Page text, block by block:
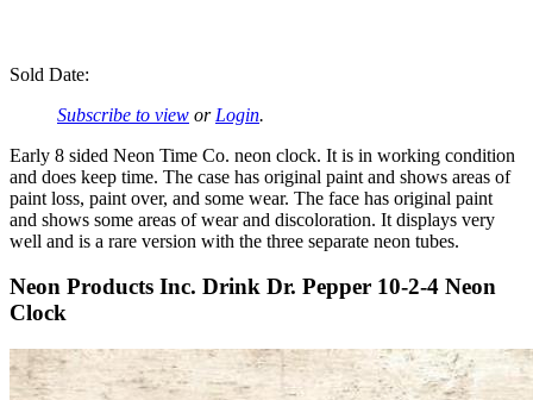
Sold Date:
Subscribe to view or Login.
Early 8 sided Neon Time Co. neon clock. It is in working condition
and does keep time. The case has original paint and shows areas of
paint loss, paint over, and some wear. The face has original paint
and shows some areas of wear and discoloration. It displays very
well and is a rare version with the three separate neon tubes.
Neon Products Inc. Drink Dr. Pepper 10-2-4 Neon
Clock